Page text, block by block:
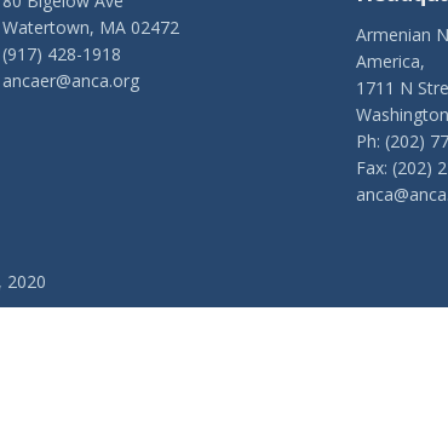
Watertown, MA 02472
(917) 428-1918
ancaer@anca.org
Armenian
America,
1711 N
Ph: (202)
Fax: (202)
2020